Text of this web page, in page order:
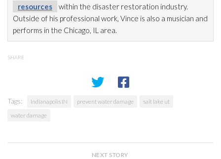
resources
within the disaster restoration industry.
Outside of his professional work, Vince is also a musician and
performs in the Chicago, IL area.
SHARE
Tags: Indianapolis IN prevent water damage
salt lake ut
water damage
NEXT STORY